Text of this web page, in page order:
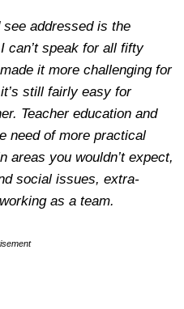
addressed is the
can’t speak for all fifty
it more challenging for
still fairly easy for
Teacher education and
need of more practical
areas you wouldn’t expect,
social issues, extra-
as a team.